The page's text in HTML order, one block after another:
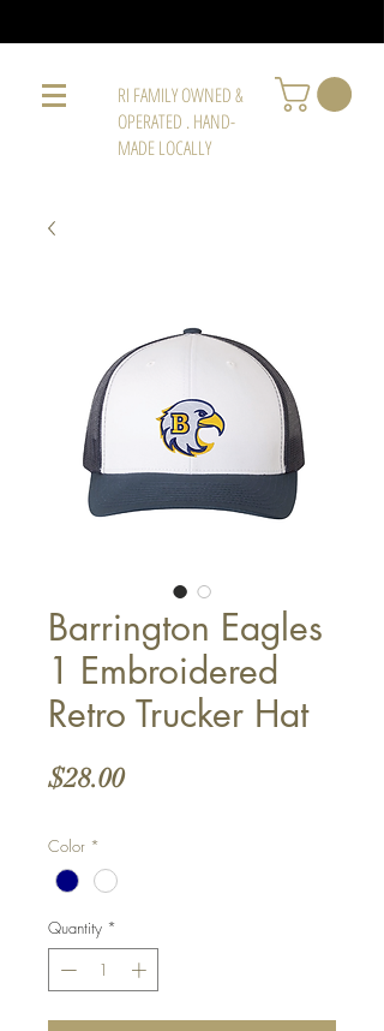
RI FAMILY OWNED &
OPERATED . HAND-
MADE LOCALLY
Barrington Eagles
1 Embroidered
Retro Trucker Hat
$28.00Price
Color *
Quantity *